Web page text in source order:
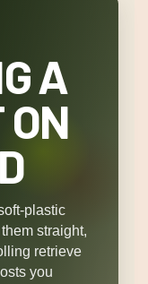
A
plastic
straight,
retrieve
you